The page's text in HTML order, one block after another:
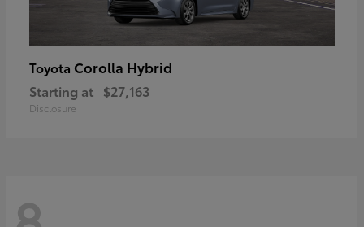
Toyota Corolla Hybrid
Starting at $27,163
Disclosure